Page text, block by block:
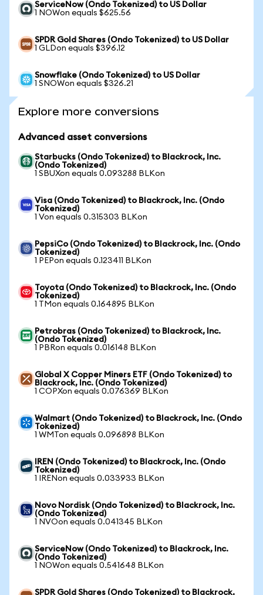
ServiceNow (Ondo Tokenized) to US Dollar
1 NOWon equals $625.56
SPDR Gold Shares (Ondo Tokenized) to US Dollar
1 GLDon equals $396.12
Snowflake (Ondo Tokenized) to US Dollar
1 SNOWon equals $326.21
Explore more conversions
Advanced asset conversions
Starbucks (Ondo Tokenized) to Blackrock, Inc.
(Ondo Tokenized)
1 SBUXon equals 0.093288 BLKon
Visa (Ondo Tokenized) to Blackrock, Inc. (Ondo
Tokenized)
1 Von equals 0.315303 BLKon
PepsiCo (Ondo Tokenized) to Blackrock, Inc. (Ondo
Tokenized)
1 PEPon equals 0.123411 BLKon
Toyota (Ondo Tokenized) to Blackrock, Inc. (Ondo
Tokenized)
1 TMon equals 0.164895 BLKon
Petrobras (Ondo Tokenized) to Blackrock, Inc.
(Ondo Tokenized)
1 PBRon equals 0.016148 BLKon
Global X Copper Miners ETF (Ondo Tokenized) to
Blackrock, Inc. (Ondo Tokenized)
1 COPXon equals 0.076369 BLKon
Walmart (Ondo Tokenized) to Blackrock, Inc. (Ondo
Tokenized)
1 WMTon equals 0.096898 BLKon
IREN (Ondo Tokenized) to Blackrock, Inc. (Ondo
Tokenized)
1 IRENon equals 0.033933 BLKon
Novo Nordisk (Ondo Tokenized) to Blackrock, Inc.
(Ondo Tokenized)
1 NVOon equals 0.041345 BLKon
ServiceNow (Ondo Tokenized) to Blackrock, Inc.
(Ondo Tokenized)
1 NOWon equals 0.541648 BLKon
SPDR Gold Shares (Ondo Tokenized) to Blackrock,